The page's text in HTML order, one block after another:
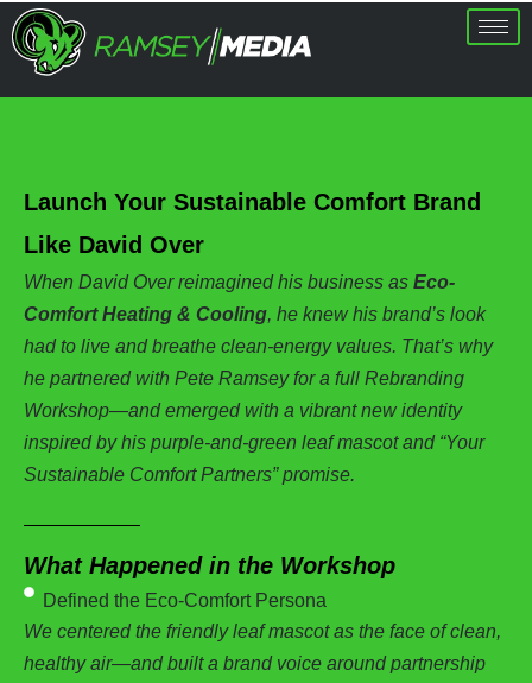
Launch Your Sustainable Comfort Brand
Like David Over
When David Over reimagined his business as Eco-
Comfort Heating & Cooling, he knew his brand’s look
had to live and breathe clean-energy values. That’s why
he partnered with Pete Ramsey for a full Rebranding
Workshop—and emerged with a vibrant new identity
inspired by his purple-and-green leaf mascot and “Your
Sustainable Comfort Partners” promise.
What Happened in the Workshop
Defined the Eco-Comfort Persona
We centered the friendly leaf mascot as the face of clean,
healthy air—and built a brand voice around partnership